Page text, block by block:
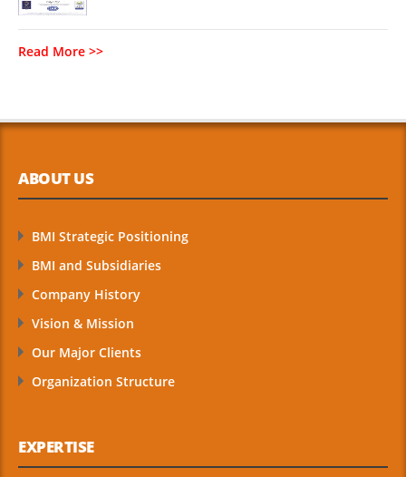
Read More >>
ABOUT US
BMI Strategic Positioning
BMI and Subsidiaries
Company History
Vision & Mission
Our Major Clients
Organization Structure
EXPERTISE